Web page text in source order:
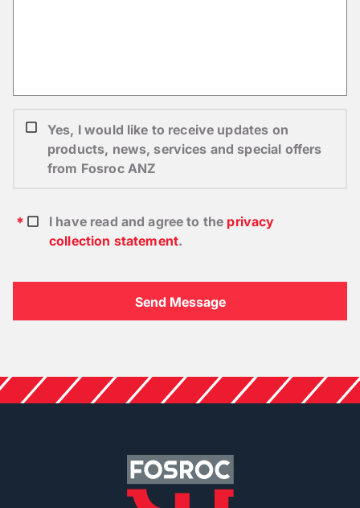
Yes, I would like to receive updates on
products, news, services and special offers
from Fosroc ANZ
I have read and agree to the privacy
collection statement.